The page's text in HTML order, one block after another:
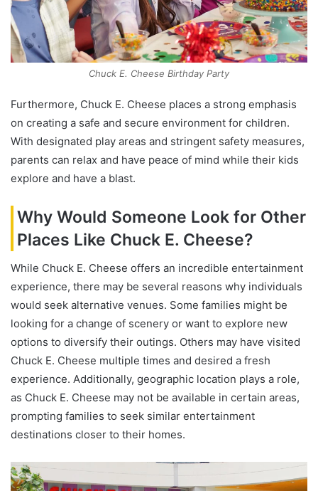
Chuck E. Cheese Birthday Party
Furthermore, Chuck E. Cheese places a strong emphasis
on creating a safe and secure environment for children.
With designated play areas and stringent safety measures,
parents can relax and have peace of mind while their kids
explore and have a blast.
Why Would Someone Look for Other
Places Like Chuck E. Cheese?
While Chuck E. Cheese offers an incredible entertainment
experience, there may be several reasons why individuals
would seek alternative venues. Some families might be
looking for a change of scenery or want to explore new
options to diversify their outings. Others may have visited
Chuck E. Cheese multiple times and desired a fresh
experience. Additionally, geographic location plays a role,
as Chuck E. Cheese may not be available in certain areas,
prompting families to seek similar entertainment
destinations closer to their homes.